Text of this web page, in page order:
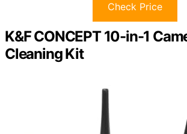
Check Price
K&F CONCEPT 10-in-1
Cleaning Kit